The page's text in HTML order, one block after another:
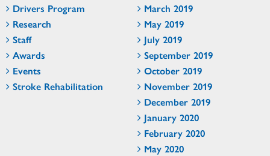
Drivers Program
Research
Staff
Awards
Events
Stroke Rehabilitation
March 2019
May 2019
July 2019
September 2019
October 2019
November 2019
December 2019
January 2020
February 2020
May 2020